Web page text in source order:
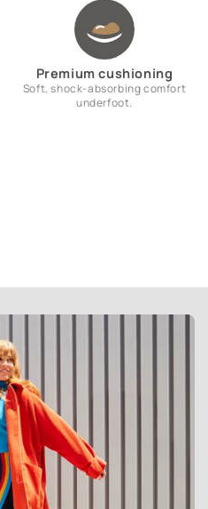
Premium cushioning
Soft, shock-absorbing comfort
underfoot.